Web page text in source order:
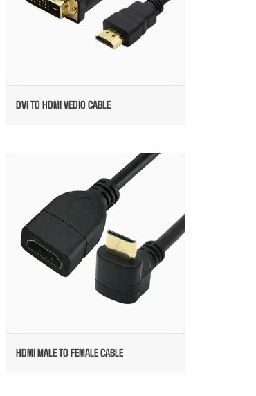
DVI TO HDMI VEDIO CABLE
HDMI MALE TO FEMALE CABLE
HDMI MALE TO FEMALE CABLE